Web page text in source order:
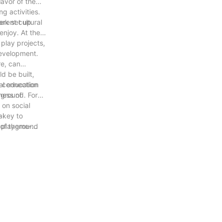
activities.
cultural
set up
At the
projects,
can
be built,
education
of
connection
For
social
key to
theme-
interaction,
and